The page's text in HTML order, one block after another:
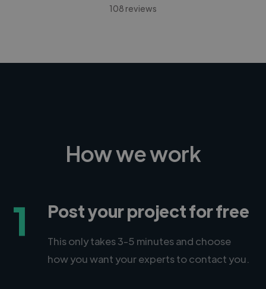
108 reviews
How we work
1 Post your project for free
This only takes 3-5 minutes and choose
how you want your experts to contact you.